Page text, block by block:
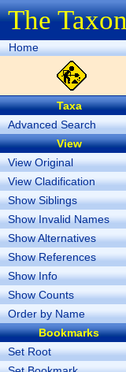
The
Home
Taxa
Advanced Search
View
View Original
View Cladification
Show Siblings
Show Invalid Names
Show Alternatives
Show References
Show Info
Show Counts
Order by Name
Bookmarks
Set Root